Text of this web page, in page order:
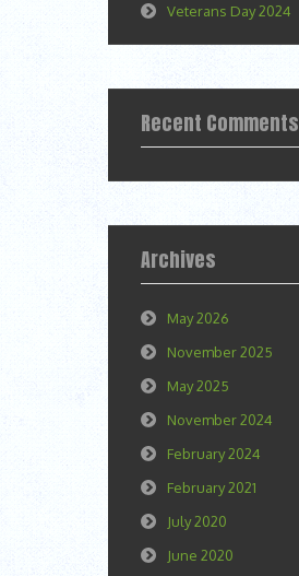
Veterans Day 2024
Recent Comments
Archives
May 2026
November 2025
May 2025
November 2024
February 2024
February 2021
July 2020
June 2020